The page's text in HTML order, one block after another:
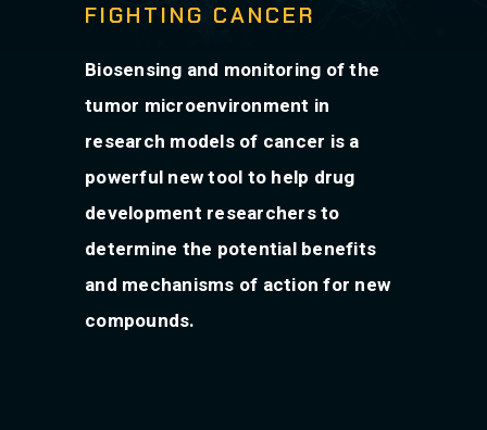
FIGHTING CANCER
Biosensing and monitoring of the
tumor microenvironment in
research models of cancer is a
powerful new tool to help drug
development researchers to
determine the potential benefits
and mechanisms of action for new
compounds.